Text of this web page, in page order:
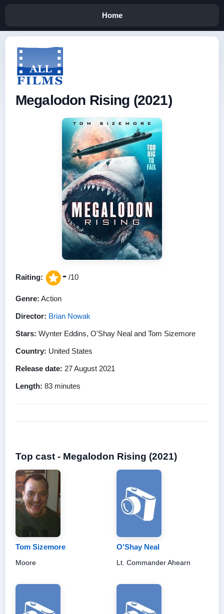
Home
Megalodon Rising (2021)
Raiting: - /10
Genre: Action
Director: Brian Nowak
Stars: Wynter Eddins, O'Shay Neal and Tom Sizemore
Country: United States
Release date: 27 August 2021
Length: 83 minutes
Top cast - Megalodon Rising (2021)
Tom Sizemore
Moore
O'Shay Neal
Lt. Commander Ahearn